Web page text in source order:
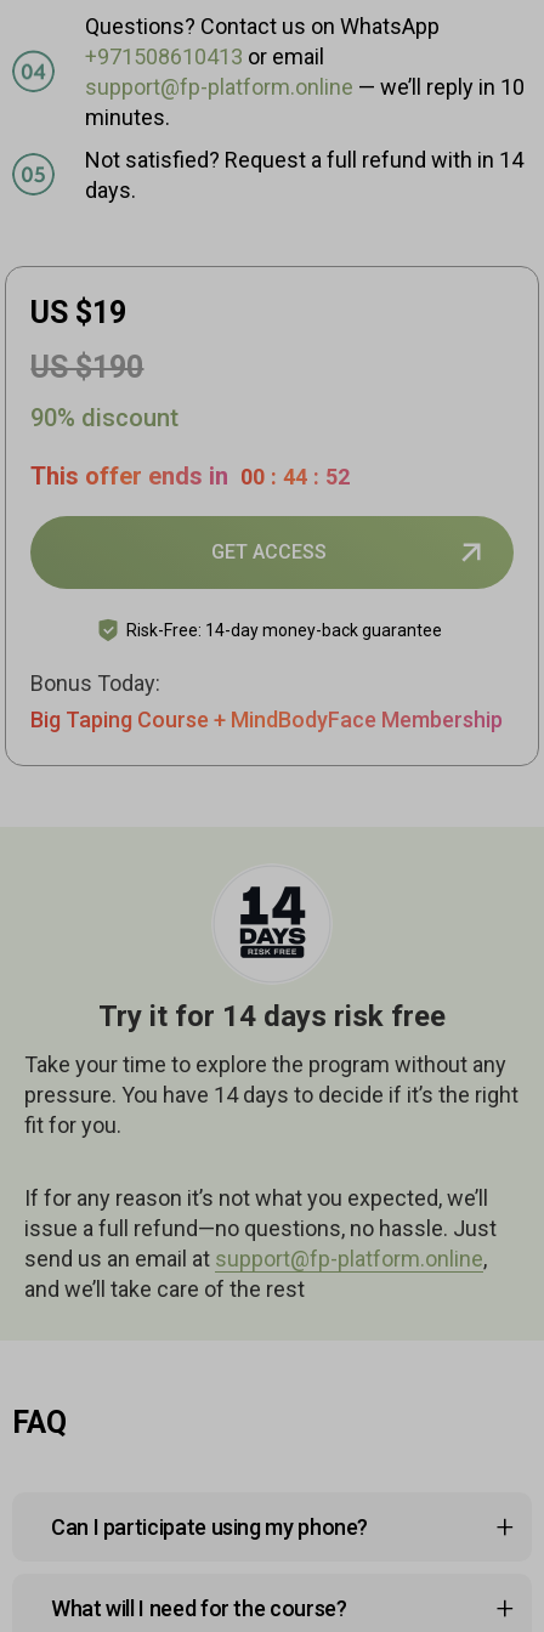
Questions? Contact us on WhatsApp
+971508610413 or email
support@fp-platform.online — we’ll reply in 10
minutes.
Not satisfied? Request a full refund with in 14
days.
US $19
US $190
90% discount
This offer ends in 00 : 44 : 51
GET ACCESS
Risk-Free: 14-day money-back guarantee
Bonus Today:
Big Taping Course + MindBodyFace Membership
Try it for 14 days risk free
Take your time to explore the program without any
pressure. You have 14 days to decide if it’s the right
fit for you.
If for any reason it’s not what you expected, we’ll
issue a full refund—no questions, no hassle. Just
send us an email at support@fp-platform.online,
and we’ll take care of the rest
FAQ
Can I participate using my phone?
can watch lessons, join sessions, and
What will I need for the course?